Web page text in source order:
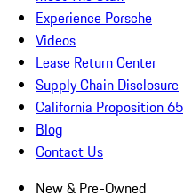
Experience Porsche
Videos
Lease Return Center
Supply Chain Disclosure
California Proposition 65
Blog
Contact Us
New & Pre-Owned